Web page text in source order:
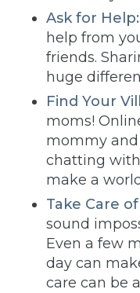
Ask for Help:
help from
friends.
huge
Find Your
moms!
mommy and
chatting
make a
Take Care
sound
Even a few
day can
care can be